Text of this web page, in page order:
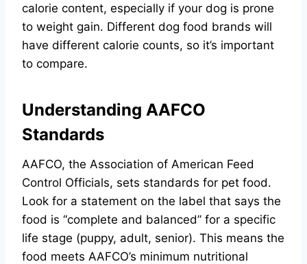
calorie content, especially if your dog is prone
to weight gain. Different dog food brands will
have different calorie counts, so it’s important
to compare.
Understanding AAFCO
Standards
AAFCO, the Association of American Feed
Control Officials, sets standards for pet food.
Look for a statement on the label that says the
food is “complete and balanced” for a specific
life stage (puppy, adult, senior). This means the
food meets AAFCO’s minimum nutritional